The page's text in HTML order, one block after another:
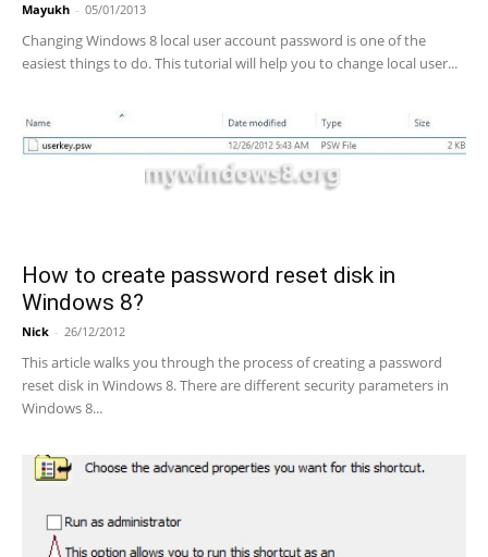
Mayukh - 05/01/2013
Changing Windows 8 local user account password is one of the
easiest things to do. This tutorial will help you to change local user...
How to create password reset disk in
Windows 8?
Nick - 26/12/2012
This article walks you through the process of creating a password
reset disk in Windows 8. There are different security parameters in
Windows 8...